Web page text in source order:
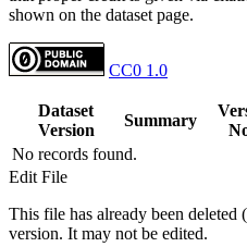
shown on the dataset page.
CC0 1.0
Dataset
Version
Summary
No records found.
Edit File
This file has already been deleted
version. It may not be edited.